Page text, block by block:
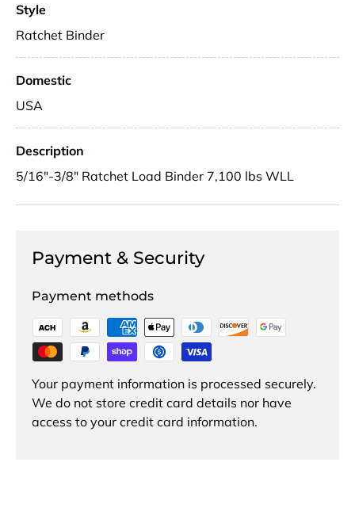
Style
Ratchet Binder
Domestic
USA
Description
5/16"-3/8" Ratchet Load Binder 7,100 lbs WLL
Payment & Security
Payment methods
Your payment information is processed securely.
We do not store credit card details nor have
access to your credit card information.